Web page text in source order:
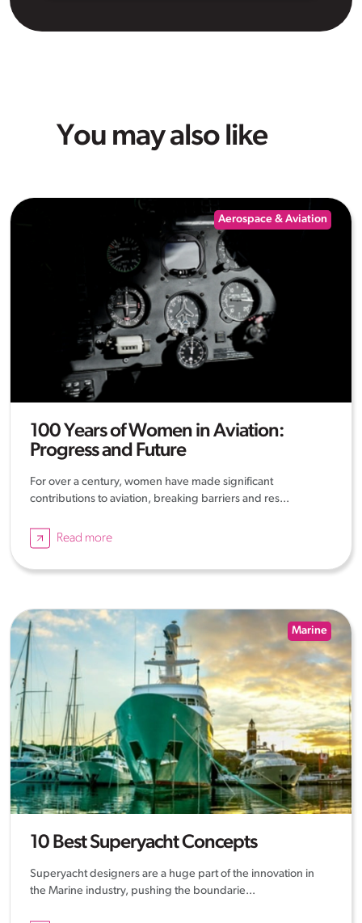
You may also like
Aerospace & Aviation
100 Years of Women in Aviation:
Progress and Future
For over a century, women have made significant
contributions to aviation, breaking barriers and res...
Read more
Marine
10 Best Superyacht Concepts
Superyacht designers are a huge part of the innovation in
the Marine industry, pushing the boundarie...